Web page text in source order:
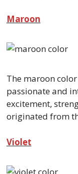
Maroon
The maroon
passionate and
excitement,
originated from
Violet